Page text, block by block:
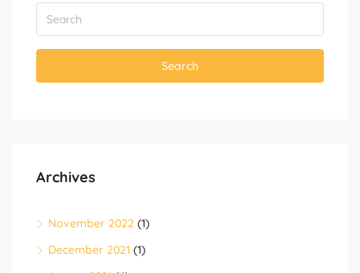
Search
Archives
November 2022 (1)
December 2021 (1)